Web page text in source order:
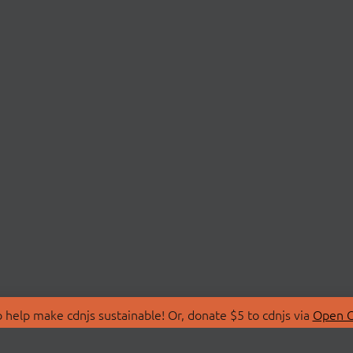
make cdnjs sustainable! Or, donate $5 to cdnjs via Open